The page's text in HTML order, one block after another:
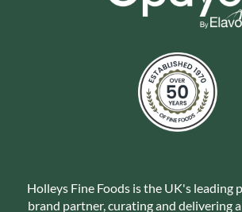
Holleys Fine Foods is the UK's leading
brand partner, curating and delivering